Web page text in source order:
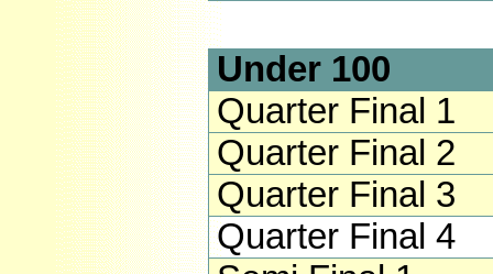
Under 100
Quarter Final 1
Quarter Final 2
Quarter Final 3
Quarter Final 4